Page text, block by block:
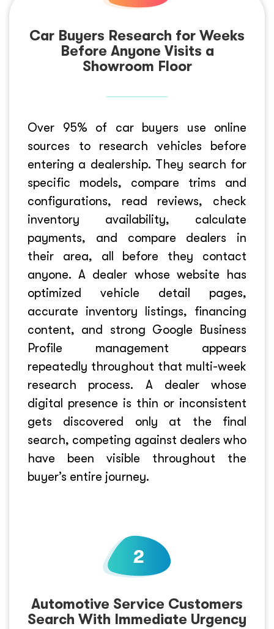
Car Buyers Research for Weeks
Before Anyone Visits a
Showroom Floor
Over 95% of car buyers use online
sources to research vehicles before
entering a dealership. They search for
specific models, compare trims and
configurations, read reviews, check
inventory availability, calculate
payments, and compare dealers in
their area, all before they contact
anyone. A dealer whose website has
optimized vehicle detail pages,
accurate inventory listings, financing
content, and strong Google Business
Profile management appears
repeatedly throughout that multi-week
research process. A dealer whose
digital presence is thin or inconsistent
gets discovered only at the final
search, competing against dealers who
have been visible throughout the
buyer’s entire journey.
Automotive Service Customers
Search With Immediate Urgency